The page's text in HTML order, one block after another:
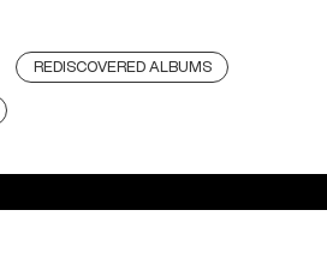
REDISCOVERED ALBUMS